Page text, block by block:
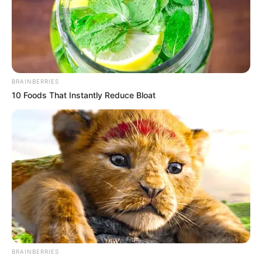
BRAINBERRIES
10 Foods That Instantly Reduce Bloat
BRAINBERRIES